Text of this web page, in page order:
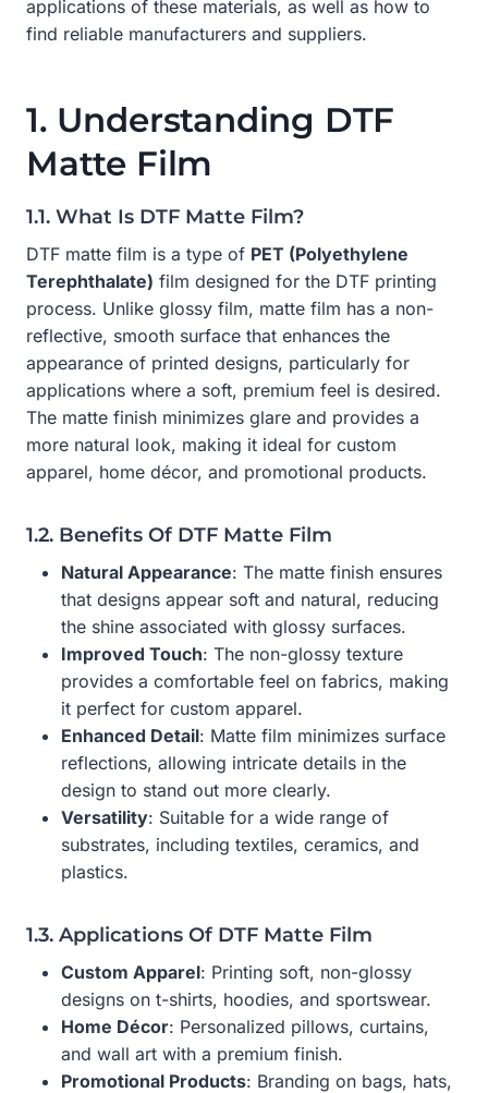
applications of these materials, as well as how to
find reliable manufacturers and suppliers.
1. Understanding DTF
Matte Film
1.1. What Is DTF Matte Film?
DTF matte film is a type of PET (Polyethylene
Terephthalate) film designed for the DTF printing
process. Unlike glossy film, matte film has a non-
reflective, smooth surface that enhances the
appearance of printed designs, particularly for
applications where a soft, premium feel is desired.
The matte finish minimizes glare and provides a
more natural look, making it ideal for custom
apparel, home décor, and promotional products.
1.2. Benefits Of DTF Matte Film
Natural Appearance: The matte finish ensures
that designs appear soft and natural, reducing
the shine associated with glossy surfaces.
Improved Touch: The non-glossy texture
provides a comfortable feel on fabrics, making
it perfect for custom apparel.
Enhanced Detail: Matte film minimizes surface
reflections, allowing intricate details in the
design to stand out more clearly.
Versatility: Suitable for a wide range of
substrates, including textiles, ceramics, and
plastics.
1.3. Applications Of DTF Matte Film
Custom Apparel: Printing soft, non-glossy
designs on t-shirts, hoodies, and sportswear.
Home Décor: Personalized pillows, curtains,
and wall art with a premium finish.
Promotional Products: Branding on bags, hats,